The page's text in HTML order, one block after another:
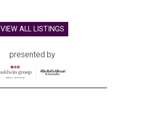
VIEW ALL LISTINGS
presented by